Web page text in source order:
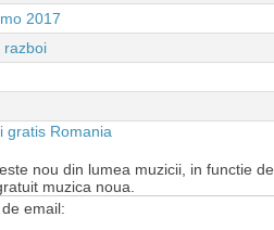
2017
razboi
nou din lumea muzicii, in functie de
muzica noua.
email: